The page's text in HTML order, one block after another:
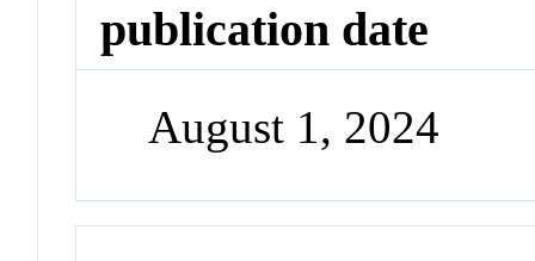
publication date
August 1, 2024